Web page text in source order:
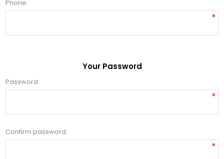
Phone:
*
Your Password
Password:
*
Confirm password:
*